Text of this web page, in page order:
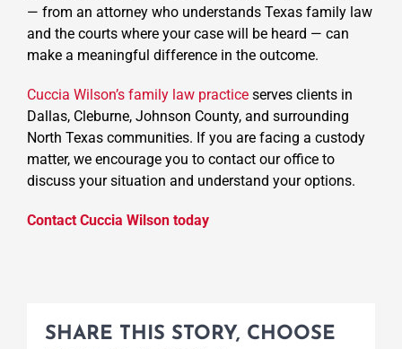
— from an attorney who understands Texas family law
and the courts where your case will be heard — can
make a meaningful difference in the outcome.
Cuccia Wilson’s family law practice serves clients in
Dallas, Cleburne, Johnson County, and surrounding
North Texas communities. If you are facing a custody
matter, we encourage you to contact our office to
discuss your situation and understand your options.
Contact Cuccia Wilson today
SHARE THIS STORY, CHOOSE